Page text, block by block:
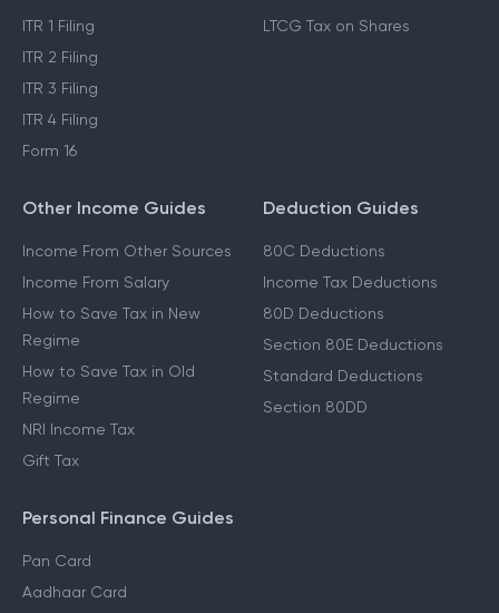
ITR 1 Filing
ITR 2 Filing
ITR 3 Filing
ITR 4 Filing
Form 16
LTCG Tax on Shares
Other Income Guides
Income From Other Sources
Income From Salary
How to Save Tax in New
Regime
How to Save Tax in Old
Regime
NRI Income Tax
Gift Tax
Deduction Guides
80C Deductions
Income Tax Deductions
80D Deductions
Section 80E Deductions
Standard Deductions
Section 80DD
Personal Finance Guides
Pan Card
Aadhaar Card